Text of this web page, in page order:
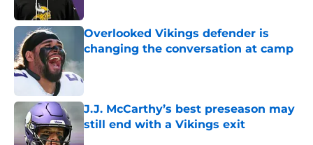
Overlooked Vikings defender is
changing the conversation at camp
Published by on Invalid Date
J.J. McCarthy’s best preseason may
still end with a Vikings exit
Published by on Invalid Date